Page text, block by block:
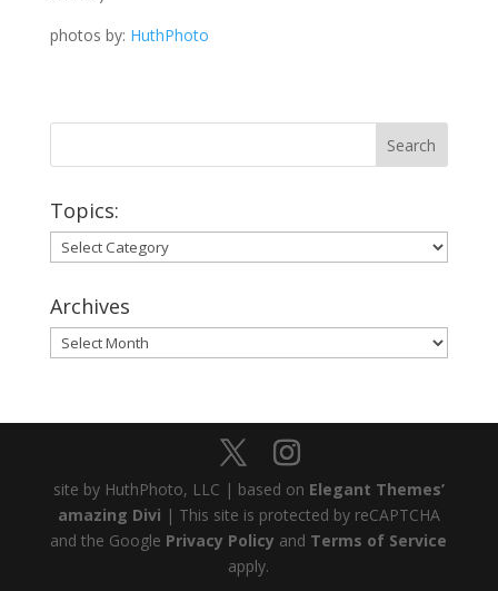
photos by: HuthPhoto
Topics:
Topics:
Archives
Archives
site by HuthPhoto, LLC | based on Elegant Themes’
amazing Divi | This site is protected by reCAPTCHA
and the Google Privacy Policy and Terms of Service
apply.